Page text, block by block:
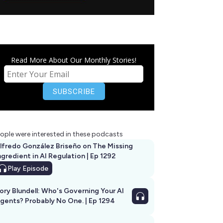
Read More About Our Monthly Stories!
were interested in these podcasts
González Briseño on The Missing
in AI Regulation | Ep 1292
Play Episode
Blundell: Who's Governing Your AI
Probably No One. | Ep 1294